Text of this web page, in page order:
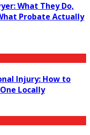
What They Do,
Probate Actually
Injury: How to
Locally